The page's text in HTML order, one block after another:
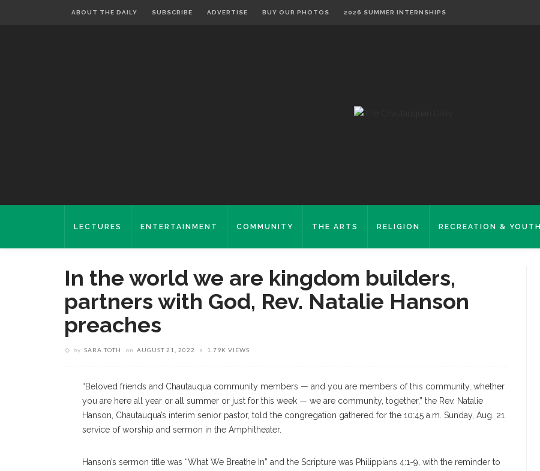
ABOUT THE DAILY SUBSCRIBE ADVERTISE BUY OUR PHOTOS 2026 SUMMER INTERNSHIPS
LECTURES ENTERTAINMENT COMMUNITY THE ARTS RELIGION RECREATION & YOUTH
In the world we are kingdom builders,
partners with God, Rev. Natalie Hanson
preaches
by SARA TOTH on AUGUST 21, 2022 1.79K VIEWS
“Beloved friends and Chautauqua community members — and you are members of this community, whether
you are here all year or all summer or just for this week — we are community, together,” the Rev. Natalie
Hanson, Chautauqua’s interim senior pastor, told the congregation gathered for the 10:45 a.m. Sunday, Aug. 21
service of worship and sermon in the Amphitheater.
Hanson’s sermon title was “What We Breathe In” and the Scripture was Philippians 4:1-9, with the reminder to